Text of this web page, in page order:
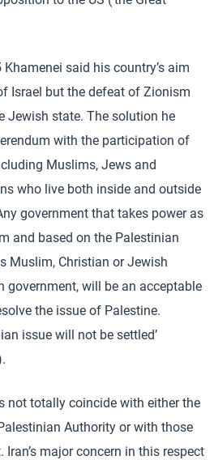
said his country’s aim
Israel but the defeat of Zionism
Jewish state. The solution he
with the participation of
Muslims, Jews and
who live both inside and outside
government that takes power as
and based on the Palestinian
Muslim, Christian or Jewish
government, will be an acceptable
the issue of Palestine.
issue will not be settled’
not totally coincide with either the
Authority or with those
major concern in this respect